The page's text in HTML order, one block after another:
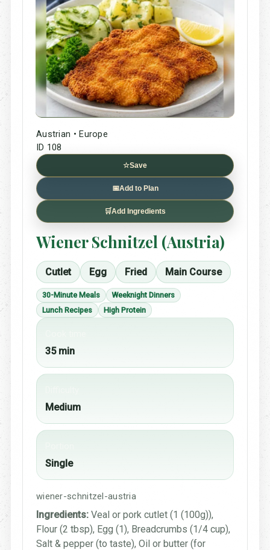
Austrian • Europe
ID 108
☆Save
📅Add to Plan
🛒Add Ingredients
Wiener Schnitzel (Austria)
Cutlet Egg Fried Main Course
30-Minute Meals
Weeknight Dinners
Lunch Recipes
High Protein
35 min
Medium
Single
wiener-schnitzel-austria
Ingredients: Veal or pork cutlet (1 (100g)),
Flour (2 tbsp), Egg (1), Breadcrumbs (1/4 cup),
Salt & pepper (to taste), Oil or butter (for